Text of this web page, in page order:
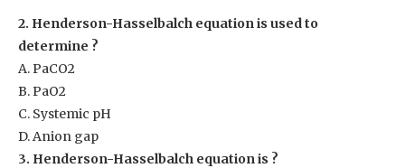
2. Henderson-Hasselbalch equation is used to
determine ?
A. PaCO2
B. PaO2
C. Systemic pH
D. Anion gap
3. Henderson-Hasselbalch equation is ?